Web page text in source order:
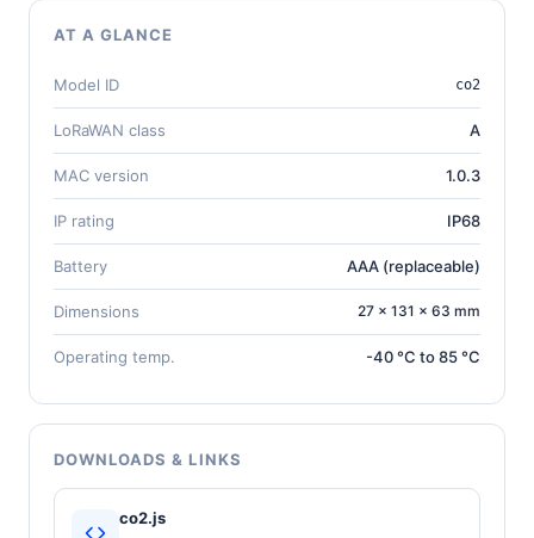
AT A GLANCE
Model ID co2
LoRaWAN class A
MAC version 1.0.3
IP rating IP68
Battery AAA (replaceable)
Dimensions 27 × 131 × 63 mm
Operating temp. -40 °C to 85 °C
DOWNLOADS & LINKS
co2.js